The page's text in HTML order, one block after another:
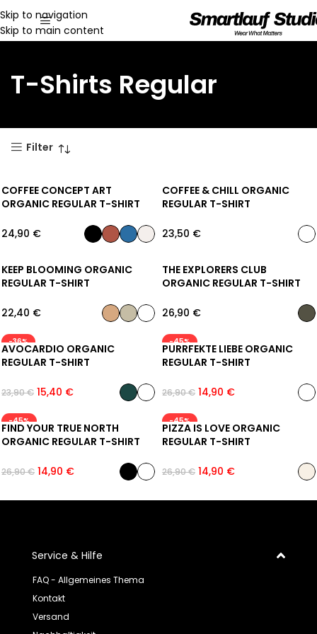
Skip to navigation
Skip to main content
T-Shirts Regular
Filter
COFFEE CONCEPT ART
ORGANIC REGULAR T-SHIRT
24,90 €
COFFEE & CHILL ORGANIC
REGULAR T-SHIRT
23,50 €
KEEP BLOOMING ORGANIC
REGULAR T-SHIRT
22,40 €
THE EXPLORERS CLUB
ORGANIC REGULAR T-SHIRT
26,90 €
-36%
AVOCARDIO ORGANIC
REGULAR T-SHIRT
23,90€ 15,40 €
-45%
PURRFEKTE LIEBE ORGANIC
REGULAR T-SHIRT
26,90€ 14,90 €
-45%
FIND YOUR TRUE NORTH
ORGANIC REGULAR T-SHIRT
26,90€ 14,90 €
-45%
PIZZA IS LOVE ORGANIC
REGULAR T-SHIRT
26,90€ 14,90 €
Service & Hilfe
FAQ - Allgemeines Thema
Kontakt
Versand